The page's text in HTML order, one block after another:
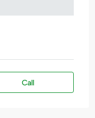
Call